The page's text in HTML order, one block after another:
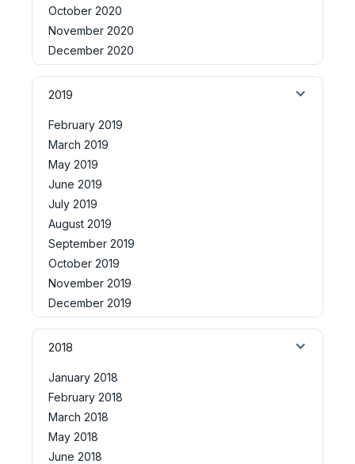
October 2020
November 2020
December 2020
2019
February 2019
March 2019
May 2019
June 2019
July 2019
August 2019
September 2019
October 2019
November 2019
December 2019
2018
January 2018
February 2018
March 2018
May 2018
June 2018